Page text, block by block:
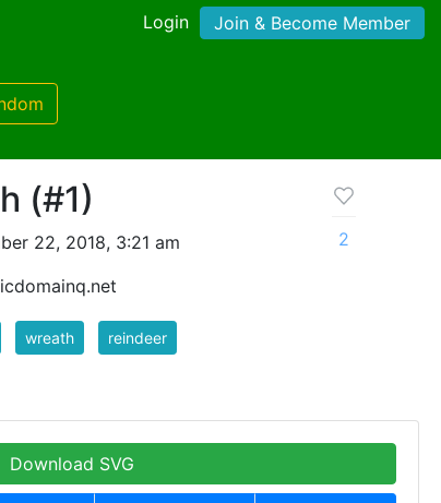
Login Join & Become Member
(#1)
22, 2018, 3:21 am
2
wreath reindeer
Download SVG